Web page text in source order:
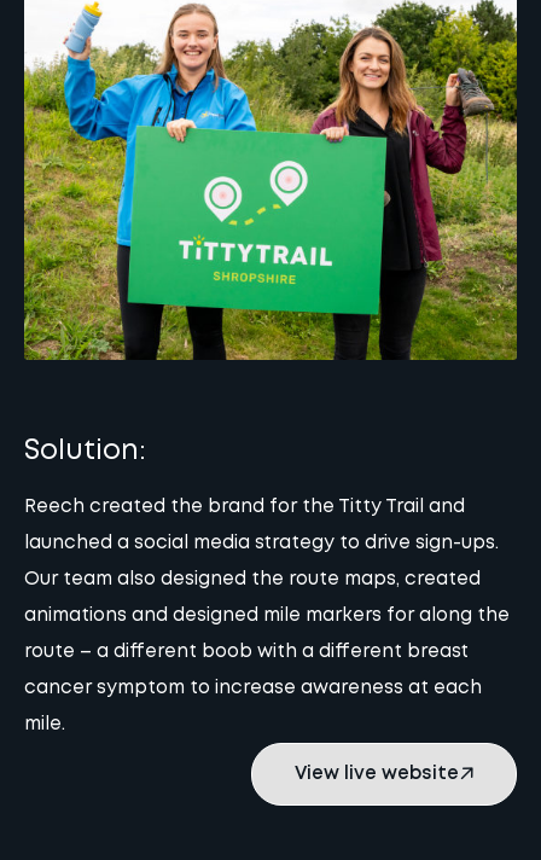
Solution:
Reech created the brand for the Titty Trail and
launched a social media strategy to drive sign-ups.
Our team also designed the route maps, created
animations and designed mile markers for along the
route – a different boob with a different breast
cancer symptom to increase awareness at each
mile.
View live website